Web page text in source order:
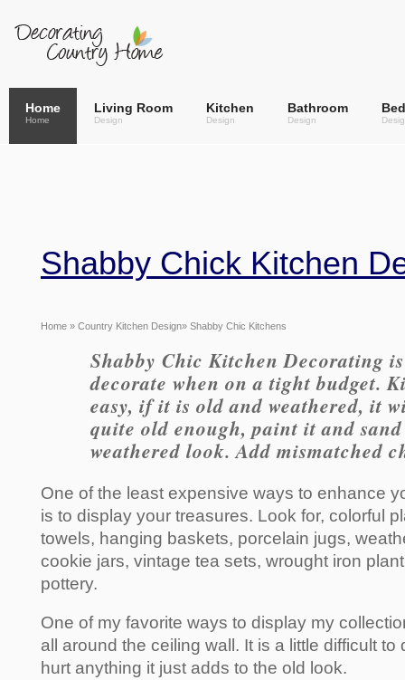
Home
Home
Living Room
Design
Kitchen
Design
Bathroom
Design
Shabby Chick Kitchen
Home » Country Kitchen Design» Shabby Chic Kitchens
Shabby Chic Kitchen Decorating
decorate when on a tight budget.
easy, if it is old and weathered, it
quite old enough, paint it and
weathered look. Add mismatched
One of the least expensive ways to enhance
is to display your treasures. Look for, colorful
towels, hanging baskets, porcelain jugs,
cookie jars, vintage tea sets, wrought iron
pottery.
One of my favorite ways to display my
all around the ceiling wall. It is a little difficult to
hurt anything it just adds to the old look.